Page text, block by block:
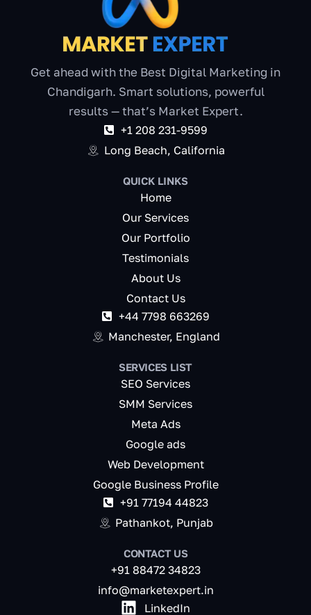
Get ahead with the Best Digital Marketing in
Chandigarh. Smart solutions, powerful
results — that’s Market Expert.
+1 208 231-9599
Long Beach, California
QUICK LINKS
Home
Our Services
Our Portfolio
Testimonials
About Us
Contact Us
+44 7798 663269
Manchester, England
SERVICES LIST
SEO Services
SMM Services
Meta Ads
Google ads
Web Development
Google Business Profile
+91 77194 44823
Pathankot, Punjab
CONTACT US
+91 88472 34823
info@marketexpert.in
LinkedIn